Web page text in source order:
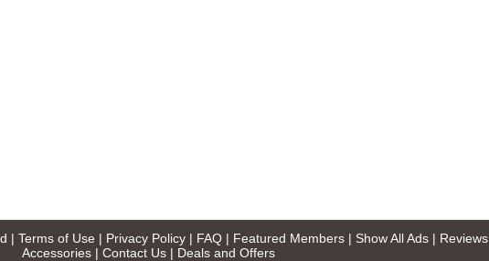
| Terms of Use | Privacy Policy | FAQ | Featured Members | Show All Ads | Reviews
Accessories| Contact Us| Deals and Offers